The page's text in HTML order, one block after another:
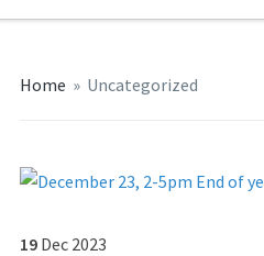
Home » Uncategorized
19 Dec 2023